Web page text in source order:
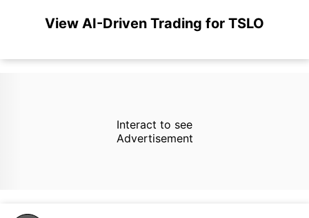
View AI-Driven Trading for TSLO
Interact to see
Advertisement